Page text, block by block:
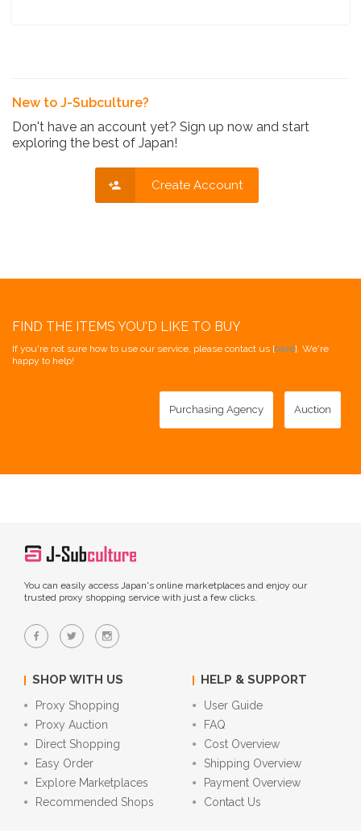
New to J-Subculture?
Don't have an account yet? Sign up now and start
exploring the best of Japan!
Create Account
FIND THE ITEMS YOU'D LIKE TO BUY
If you're not sure how to use our service, please contact us [here]. We're
happy to help!
Purchasing Agency Auction
You can easily access Japan's online marketplaces and enjoy our
trusted proxy shopping service with just a few clicks.
SHOP WITH US
Proxy Shopping
Proxy Auction
Direct Shopping
Easy Order
Explore Marketplaces
Recommended Shops
HELP & SUPPORT
User Guide
FAQ
Cost Overview
Shipping Overview
Payment Overview
Contact Us